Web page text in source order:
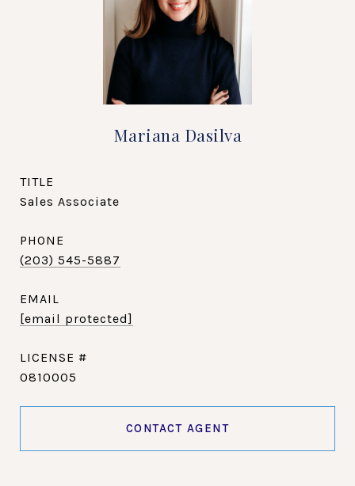
Mariana Dasilva
TITLE
Sales Associate
PHONE
(203) 545-5887
EMAIL
[email protected]
0810005
CONTACT AGENT